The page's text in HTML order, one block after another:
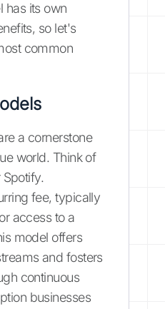
has its own
so let's
common
a cornerstone
world. Think of
fee, typically
access to a
model offers
and fosters
continuous
businesses